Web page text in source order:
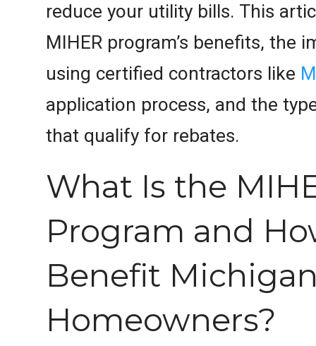
reduce your utility bills. This
MIHER program’s benefits, the
using certified contractors like
application process, and the
that qualify for rebates.
What Is the
Program and
Benefit
Homeowners?